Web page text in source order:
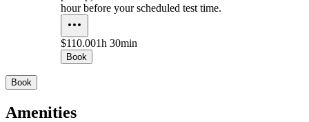
hour before your scheduled test time.
$110.001h 30min
Book
Book
Amenities